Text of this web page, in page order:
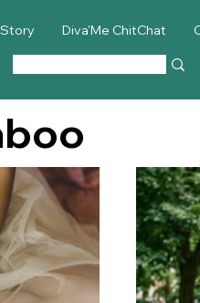
Diva'Me ChitChat